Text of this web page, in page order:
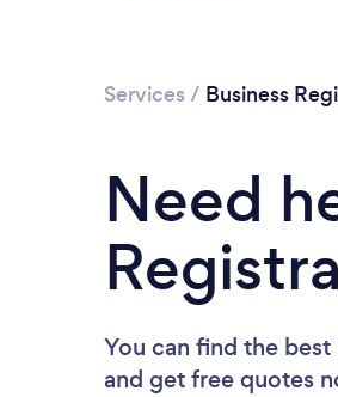
Services / Business
Need
You can find the
and get free quotes